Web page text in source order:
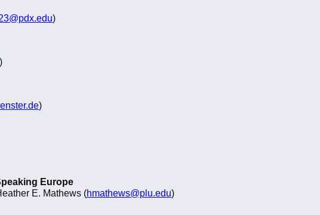
)
)
)
Europe
E. Mathews (hmathews@plu.edu)